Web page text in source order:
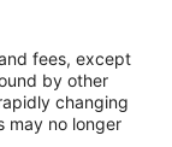
fees, except
by other
changing
may no longer